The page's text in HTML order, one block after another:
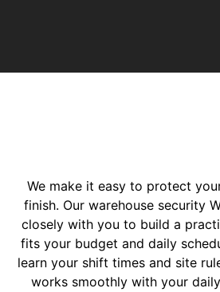
We make it easy to protect
finish. Our warehouse security
closely with you to build a
fits your budget and daily
learn your shift times and site
works smoothly with your